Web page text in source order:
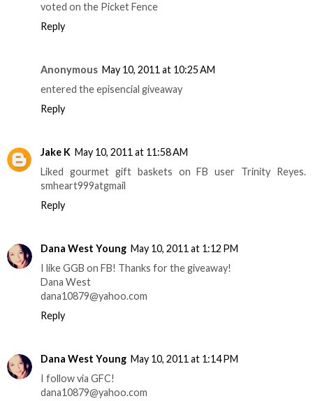
voted on the Picket Fence
Reply
Anonymous May 10, 2011 at 10:25 AM
entered the episencial giveaway
Reply
Jake K May 10, 2011 at 11:58 AM
Liked gourmet gift baskets on FB user Trinity Reyes.
smheart999atgmail
Reply
Dana West Young May 10, 2011 at 1:12 PM
I like GGB on FB! Thanks for the giveaway!
Dana West
dana10879@yahoo.com
Reply
Dana West Young May 10, 2011 at 1:14 PM
I follow via GFC!
dana10879@yahoo.com